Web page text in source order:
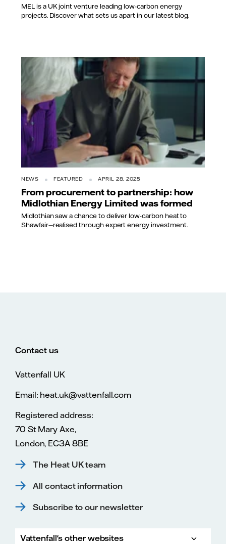
MEL is a UK joint venture leading low-carbon energy
projects. Discover what sets us apart in our latest blog.
NEWS FEATURED APRIL 28, 2025
From procurement to partnership: how
Midlothian Energy Limited was formed
Midlothian saw a chance to deliver low-carbon heat to
Shawfair—realised through expert energy investment.
Contact us
Vattenfall UK
Email: heat.uk@vattenfall.com
Registered address:
70 St Mary Axe,
London, EC3A 8BE
The Heat UK team
All contact information
Subscribe to our newsletter
Vattenfall's other websites